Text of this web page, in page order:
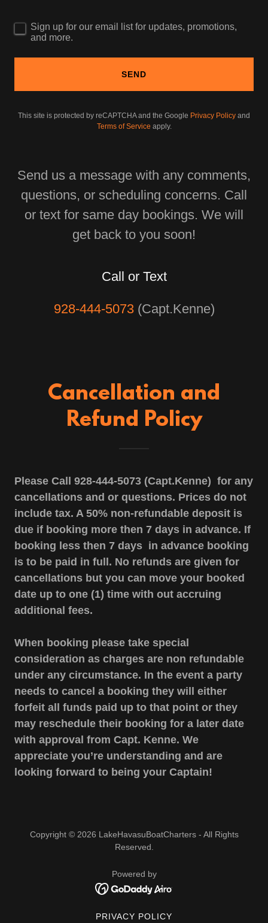
Sign up for our email list for updates, promotions,
and more.
SEND
This site is protected by reCAPTCHA and the Google Privacy Policy and
Terms of Service apply.
Send us a message with any comments,
questions, or scheduling concerns. Call
or text for same day bookings. We will
get back to you soon!
Call or Text
928-444-5073
Cancellation and
Refund Policy
Please Call 928-444-5073 (Capt.Kenne) for any
cancellations and or questions. Prices do not
include tax. A 50% non-refundable deposit is
due if booking more then 7 days in advance. If
booking less then 7 days in advance booking
is to be paid in full. No refunds are given for
cancellations but you can move your booked
date up to one (1) time with out accruing
additional fees.
When booking please take special
consideration as charges are non refundable
under any circumstance. In the event a party
needs to cancel a booking they will either
forfeit all funds paid up to that point or they
may reschedule their booking for a later date
with approval from Capt. Kenne. We
appreciate you’re understanding and are
looking forward to being your Captain!
Copyright © 2026 LakeHavasuBoatCharters - All Rights
Reserved.
Powered by
PRIVACY POLICY